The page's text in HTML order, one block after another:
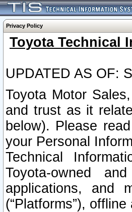
Privacy Policy
Toyota Technical
UPDATED AS OF:
Toyota Motor
and trust as it
below). Please
your Personal
Technical
Toyota-owned
applications, and
(“Platforms”),